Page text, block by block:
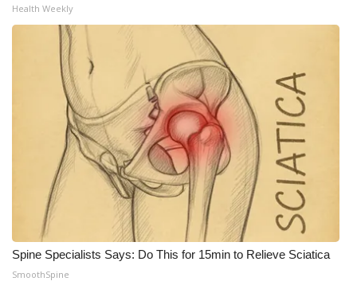
Health Weekly
Spine Specialists Says: Do This for 15min to Relieve Sciatica
SmoothSpine